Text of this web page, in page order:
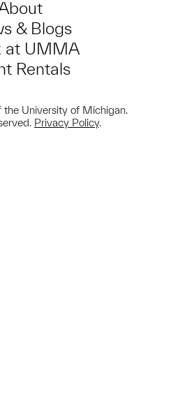
& Blogs
at UMMA
Rentals
University of Michigan.
Privacy Policy.